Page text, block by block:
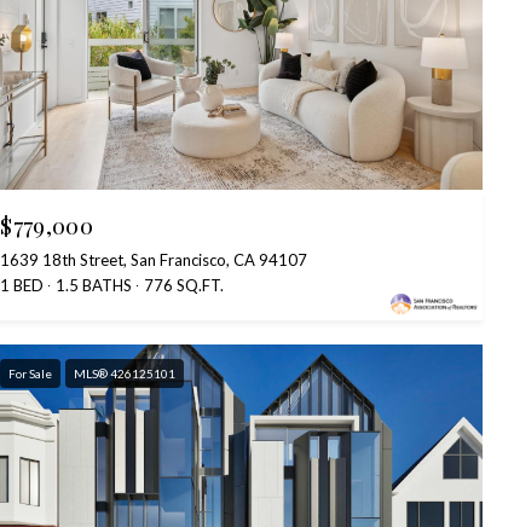
$779,000
1639 18th Street, San Francisco, CA 94107
1 BED
1.5 BATHS 776 SQ.FT.
For Sale MLS® 426125101